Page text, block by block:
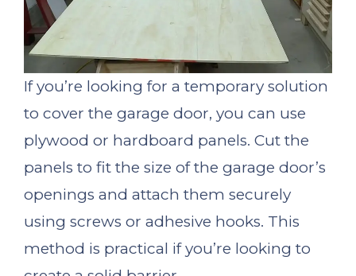
If you’re looking for a temporary solution
to cover the garage door, you can use
plywood or hardboard panels. Cut the
panels to fit the size of the garage door’s
openings and attach them securely
using screws or adhesive hooks. This
method is practical if you’re looking to